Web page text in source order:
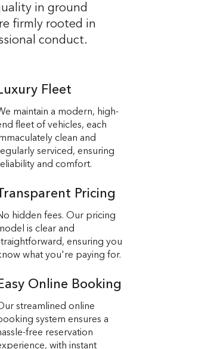
in ground
firmly rooted in
conduct.
Fleet
maintain a modern, high-
fleet of vehicles, each
clean and
serviced, ensuring
and comfort.
Pricing
hidden fees. Our pricing
is clear and
ensuring you
what you're paying for.
Online Booking
streamlined online
system ensures a
free reservation
with instant